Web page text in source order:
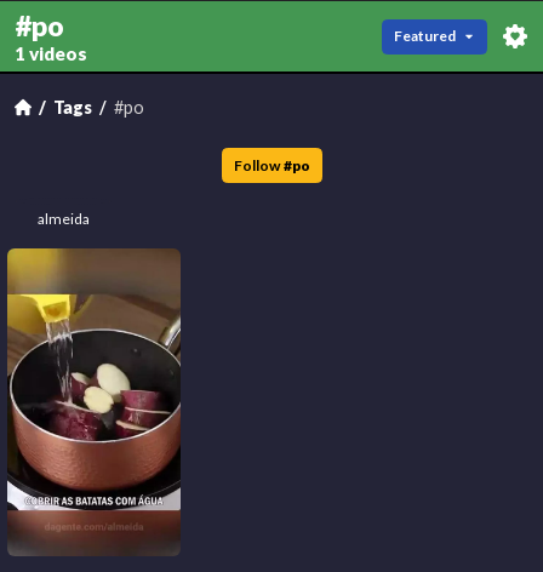
#po
1 videos
Featured
Tags #po
Follow #po
almeida